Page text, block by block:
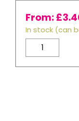
From:£
In stock (can
Compatible
Epson
T1814